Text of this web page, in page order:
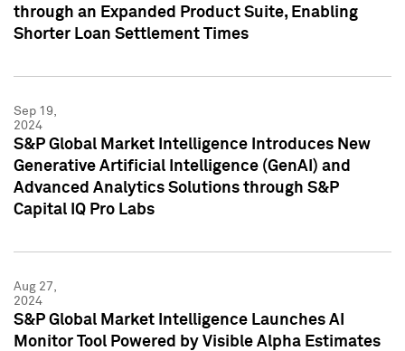
through an Expanded Product Suite, Enabling
Shorter Loan Settlement Times
Sep 19,
2024
S&P Global Market Intelligence Introduces New
Generative Artificial Intelligence (GenAI) and
Advanced Analytics Solutions through S&P
Capital IQ Pro Labs
Aug 27,
2024
S&P Global Market Intelligence Launches AI
Monitor Tool Powered by Visible Alpha Estimates